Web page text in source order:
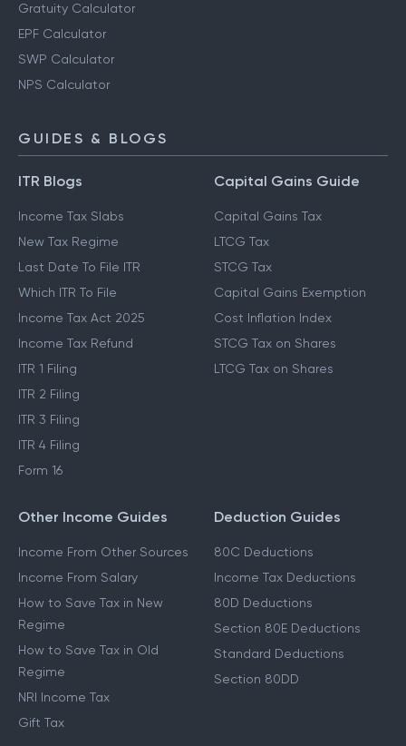
Gratuity Calculator
EPF Calculator
SWP Calculator
NPS Calculator
GUIDES & BLOGS
ITR Blogs
Income Tax Slabs
New Tax Regime
Last Date To File ITR
Which ITR To File
Income Tax Act 2025
Income Tax Refund
ITR 1 Filing
ITR 2 Filing
ITR 3 Filing
ITR 4 Filing
Form 16
Capital Gains Guide
Capital Gains Tax
LTCG Tax
STCG Tax
Capital Gains Exemption
Cost Inflation Index
STCG Tax on Shares
LTCG Tax on Shares
Other Income Guides
Income From Other Sources
Income From Salary
How to Save Tax in New
Regime
How to Save Tax in Old
Regime
NRI Income Tax
Gift Tax
Deduction Guides
80C Deductions
Income Tax Deductions
80D Deductions
Section 80E Deductions
Standard Deductions
Section 80DD